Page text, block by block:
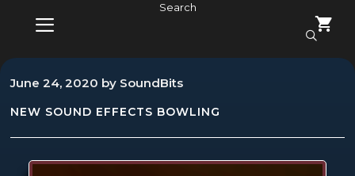
Search
MENU
June 24, 2020 by SoundBits
NEW SOUND EFFECTS BOWLING